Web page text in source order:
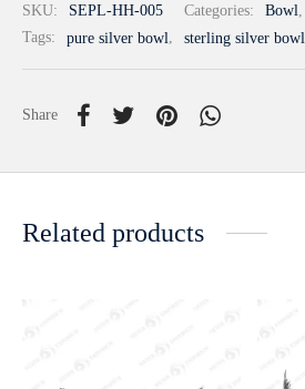
SKU: SEPL-HH-005 Categories: Bowl,
Tags:
pure silver bowl, sterling silver bowl
Share
Related products